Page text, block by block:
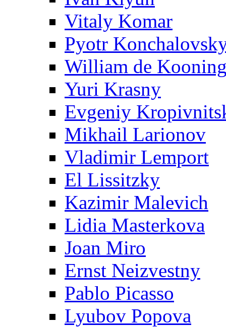
Vitaly Komar
Pyotr
William de
Yuri Krasny
Evgeniy
Mikhail Larionov
Vladimir Lemport
El Lissitzky
Kazimir Malevich
Lidia Masterkova
Joan Miro
Ernst Neizvestny
Pablo Picasso
Lyubov Popova